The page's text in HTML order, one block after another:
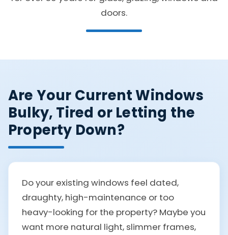
doors.
Are Your Current Windows
Bulky, Tired or Letting the
Property Down?
Do your existing windows feel dated,
draughty, high-maintenance or too
heavy-looking for the property? Maybe you
want more natural light, slimmer frames,